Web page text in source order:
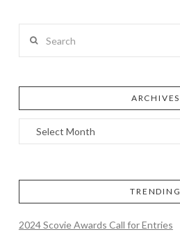
ARCHIVES
TRENDING
2024 Scovie Awards Call for Entries